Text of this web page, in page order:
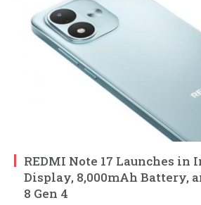
REDMI Note 17 Launches
Display, 8,000mAh Battery,
8 Gen 4